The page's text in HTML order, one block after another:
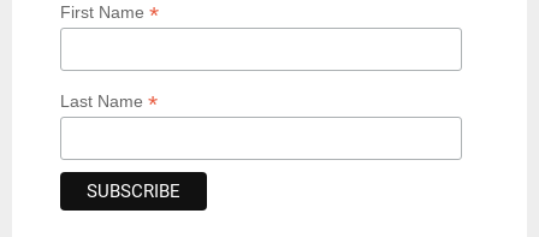
First Name *
Last Name *